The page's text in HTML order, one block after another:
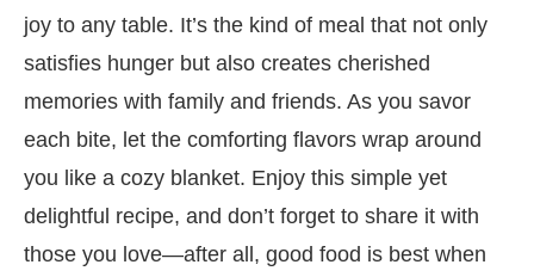
joy to any table. It’s the kind of meal that not only
satisfies hunger but also creates cherished
memories with family and friends. As you savor
each bite, let the comforting flavors wrap around
you like a cozy blanket. Enjoy this simple yet
delightful recipe, and don’t forget to share it with
those you love—after all, good food is best when